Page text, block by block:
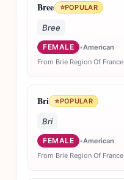
Bree ⭐POPULAR
Bree
FEMALE •American
From Brie Region Of France
Bri ⭐POPULAR
Bri
FEMALE •American
From Brie Region Of France